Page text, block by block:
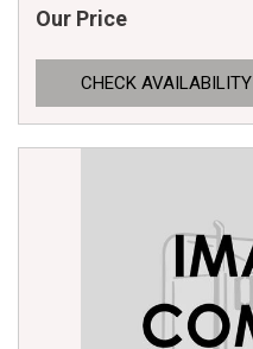
Our Price
CHECK AVAILABILITY